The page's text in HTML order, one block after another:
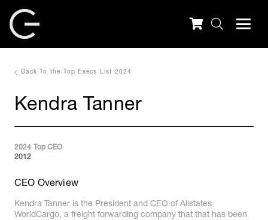
Back To the Top Execs List 2024
Kendra Tanner
2024 Top CEO
2012
CEO Overview
Kendra Tanner is the President and CEO of Allstates
WorldCargo, a freight forwarding company that that has been